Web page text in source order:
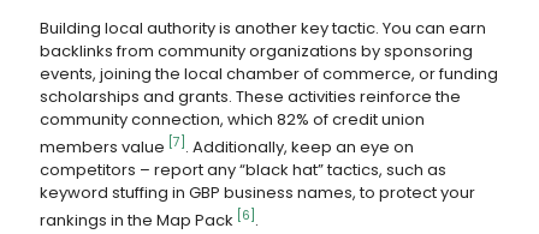
Building local authority is another key tactic. You can earn
backlinks from community organizations by sponsoring
events, joining the local chamber of commerce, or funding
scholarships and grants. These activities reinforce the
community connection, which 82% of credit union
members value [7] . Additionally, keep an eye on
competitors – report any “black hat” tactics, such as
keyword stuffing in GBP business names, to protect your
rankings in the Map Pack [6] .